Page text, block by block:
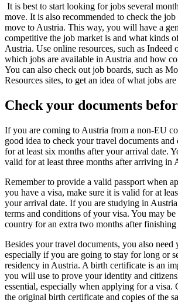
It is best to start looking for jobs several
move. It is also recommended to check the
move to Austria. This way, you will have a
competitive the job market is and what kinds
Austria. Use online resources, such as Indeed
which jobs are available in Austria and how
You can also check out job boards, such as
Resources sites, to get an idea of what jobs
Check your documents
If you are coming to Austria from a non-EU
good idea to check your travel documents and
for at least six months after your arrival date.
valid for at least three months after arriving in
Remember to provide a valid passport when
you have a visa, make sure it is valid for at
your arrival date. If you are studying in
terms and conditions of your visa. You may
country for an extra two months after finishing
Besides your travel documents, you also need
especially if you are going to stay for long or
residency in Austria. A birth certificate is an
you will use to prove your identity and
essential, especially when applying for a visa.
the original birth certificate and copies of the